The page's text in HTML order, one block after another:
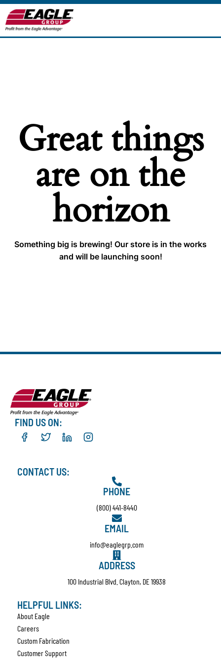
Great things
are on the
horizon
Something big is brewing! Our store is in the works
and will be launching soon!
FIND US ON:
CONTACT US:
PHONE
(800) 441-8440
EMAIL
info@eaglegrp.com
ADDRESS
100 Industrial Blvd. Clayton, DE 19938
HELPFUL LINKS:
About Eagle
Careers
Custom Fabrication
Customer Support